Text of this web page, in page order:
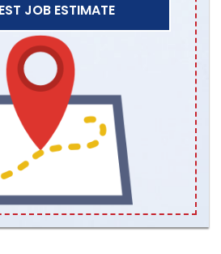
JOB ESTIMATE